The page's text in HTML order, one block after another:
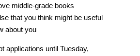
middle-grade books
that you think might be useful
about you
applications until Tuesday,